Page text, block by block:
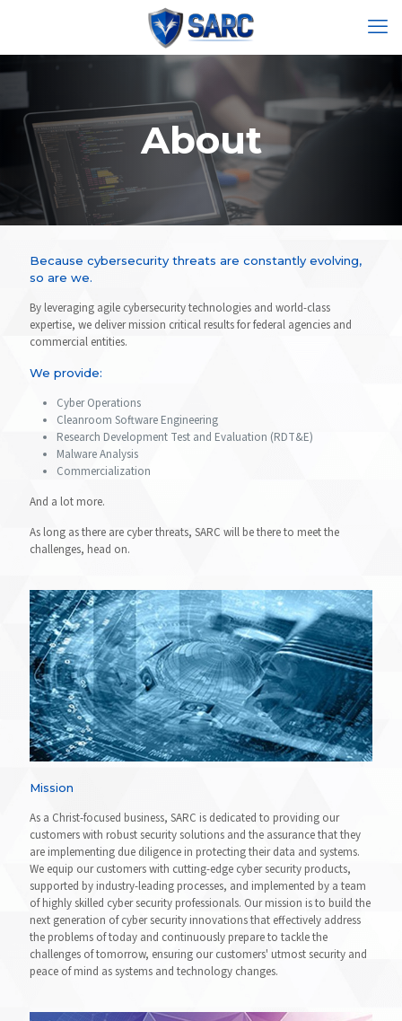
About
Because cybersecurity threats are constantly evolving,
so are we.
By leveraging agile cybersecurity technologies and world-class
expertise, we deliver mission critical results for federal agencies and
commercial entities.
We provide:
Cyber Operations
Cleanroom Software Engineering
Research Development Test and Evaluation (RDT&E)
Malware Analysis
Commercialization
And a lot more.
As long as there are cyber threats, SARC will be there to meet the
challenges, head on.
Mission
As a Christ-focused business, SARC is dedicated to providing our
customers with robust security solutions and the assurance that they
are implementing due diligence in protecting their data and systems.
We equip our customers with cutting-edge cyber security products,
supported by industry-leading processes, and implemented by a team
of highly skilled cyber security professionals. Our mission is to build the
next generation of cyber security innovations that effectively address
the problems of today and continuously prepare to tackle the
challenges of tomorrow, ensuring our customers' utmost security and
peace of mind as systems and technology changes.